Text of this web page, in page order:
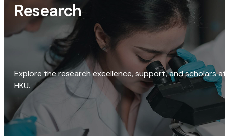
Research
Explore the research excellence, support, and scholars
HKU.